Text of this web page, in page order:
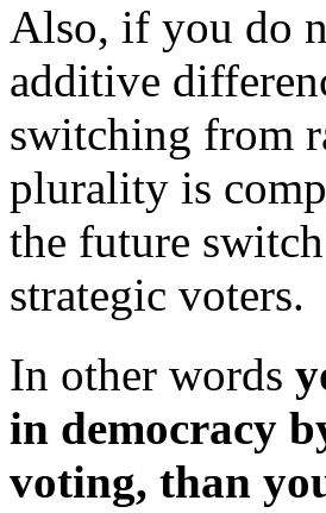
Also, if you do
additive
switching from
plurality is
the future
strategic voters.
In other words
in democracy
voting, than